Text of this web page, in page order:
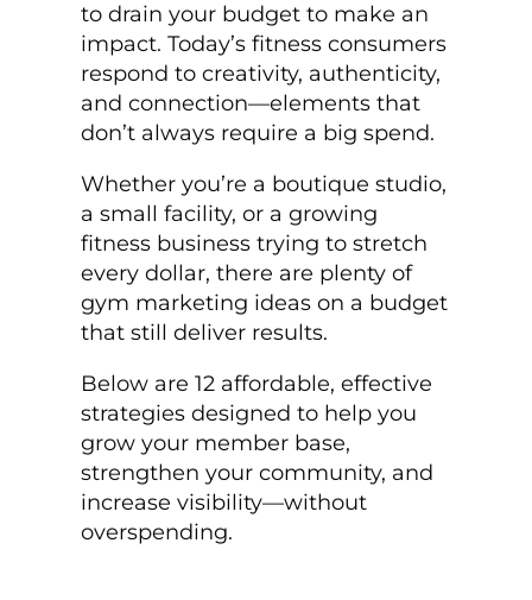
to drain your budget to make an
impact. Today’s fitness consumers
respond to creativity, authenticity,
and connection—elements that
don’t always require a big spend.
Whether you’re a boutique studio,
a small facility, or a growing
fitness business trying to stretch
every dollar, there are plenty of
gym marketing ideas on a budget
that still deliver results.
Below are 12 affordable, effective
strategies designed to help you
grow your member base,
strengthen your community, and
increase visibility—without
overspending.